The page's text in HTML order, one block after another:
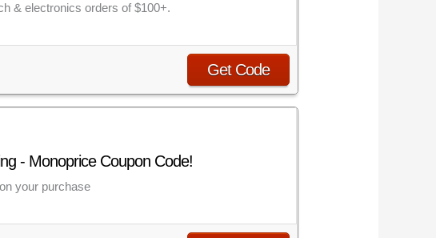
& electronics orders of $100+.
Get Code
- Monoprice Coupon Code!
your purchase